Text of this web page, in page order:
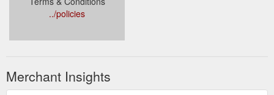
../policies
Merchant Insights